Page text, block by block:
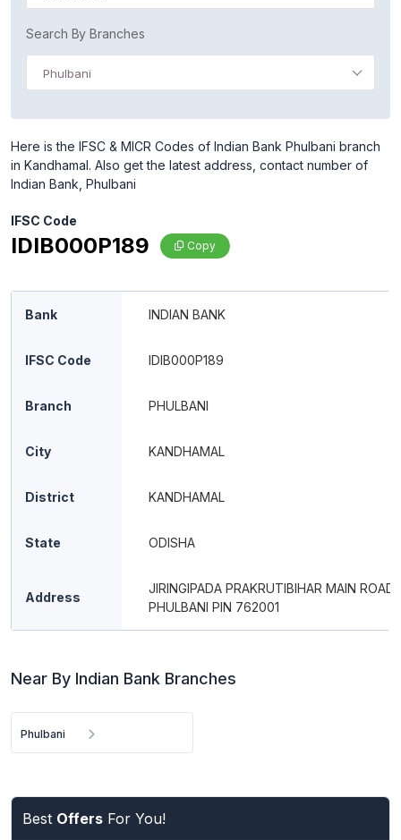
Search By Branches
Phulbani
Here is the IFSC & MICR Codes of Indian Bank Phulbani branch
in Kandhamal. Also get the latest address, contact number of
Indian Bank, Phulbani
IFSC Code
IDIB000P189 Copy
Bank INDIAN BANK
IFSC Code IDIB000P189
Branch PHULBANI
City KANDHAMAL
District KANDHAMAL
State ODISHA
Address
JIRINGIPADA PRAKRUTIBIHAR MAIN ROAD
PHULBANI PIN 762001
Near By Indian Bank Branches
Phulbani
Best Offers For You!